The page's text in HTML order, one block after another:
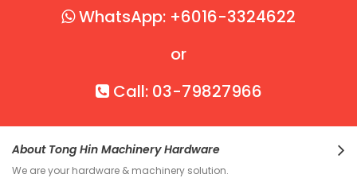
WhatsApp: +6016-3324622
or
Call: 03-79827966
About Tong Hin Machinery Hardware
We are your hardware & machinery solution.